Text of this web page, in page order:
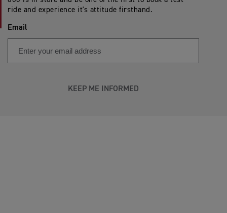
ride and experience it's attitude firsthand.
Email
KEEP ME INFORMED